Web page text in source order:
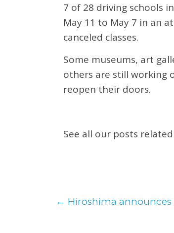
7 of 28 driving schools
May 11 to May 7 in an
canceled classes.
Some museums, art
others are still working
reopen their doors.
See all our posts
← Hiroshima announces